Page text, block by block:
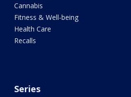
Cannabis
Fitness & Well-being
Health Care
Recalls
Series